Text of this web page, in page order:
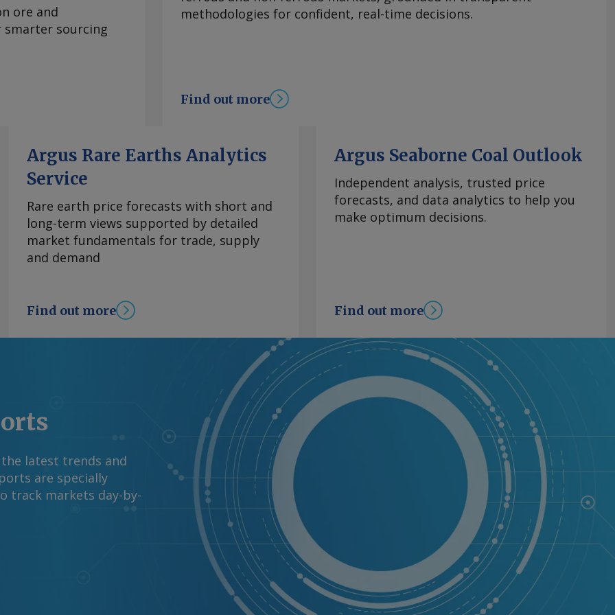
from
of the strait
the pipeline's
more crude for
Adnoc
worth about
32 tankers to
an 80pc stake in
more
© 2026. Argus
ore and
sourcing
methodologies for confident, real-time decisions.
Find out more
Argus Rare Earths Analytics
Service
Rare earth price forecasts with short and
long-term views supported by detailed
market fundamentals for trade, supply
and demand
Find out more
Argus Seaborne Coal Outlook
Independent analysis, trusted price
forecasts, and data analytics to help you
make optimum decisions.
Find out more
latest trends and
are specially
track markets day-by-